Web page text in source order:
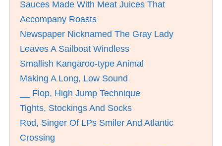
Sauces Made With Meat Juices That
Accompany Roasts
Newspaper Nicknamed The Gray Lady
Leaves A Sailboat Windless
Smallish Kangaroo-type Animal
Making A Long, Low Sound
__ Flop, High Jump Technique
Tights, Stockings And Socks
Rod, Singer Of LPs Smiler And Atlantic
Crossing